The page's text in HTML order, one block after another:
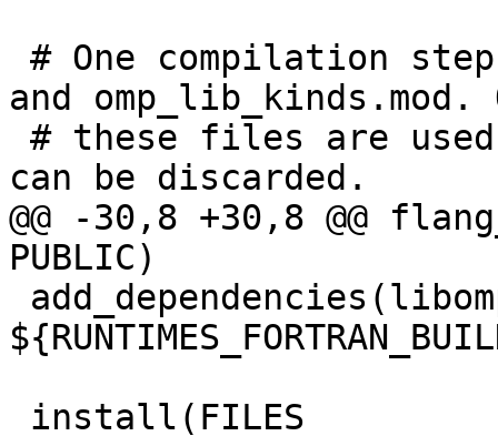
and omp_lib_kinds.mod.
can be discarded.
@@ -30,8 +30,8 @@
PUBLIC)